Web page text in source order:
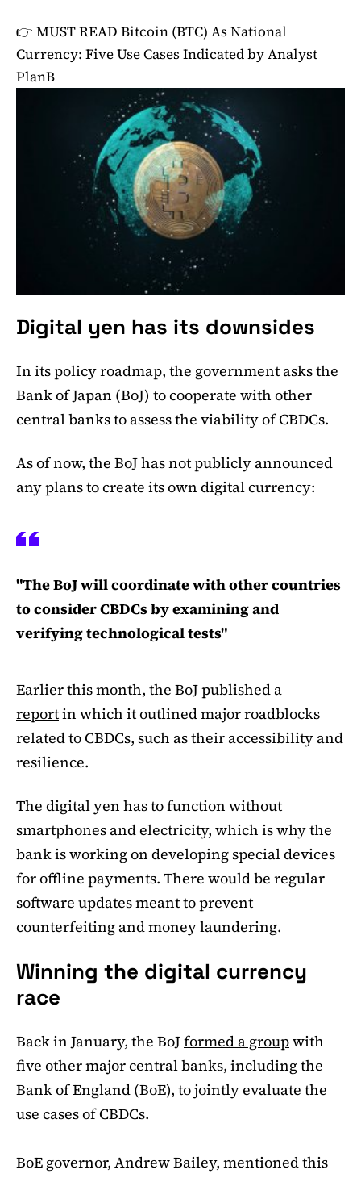
👉 MUST READ Bitcoin (BTC) As National
Currency: Five Use Cases Indicated by Analyst
PlanB
Digital yen has its downsides
In its policy roadmap, the government asks the
Bank of Japan (BoJ) to cooperate with other
central banks to assess the viability of CBDCs.
As of now, the BoJ has not publicly announced
any plans to create its own digital currency:
"The BoJ will coordinate with other countries
to consider CBDCs by examining and
verifying technological tests"
Earlier this month, the BoJ publisheda
reportin which it outlined major roadblocks
related to CBDCs, such as their accessibility and
resilience.
The digital yen has to function without
smartphones and electricity, which is why the
bank is working on developing special devices
for offline payments. There would be regular
software updates meant to prevent
counterfeiting and money laundering.
Winning the digital currency
race
Back in January, the BoJformed a groupwith
five other major central banks, including the
Bank of England (BoE), to jointly evaluate the
use cases of CBDCs.
BoE governor, Andrew Bailey, mentioned this